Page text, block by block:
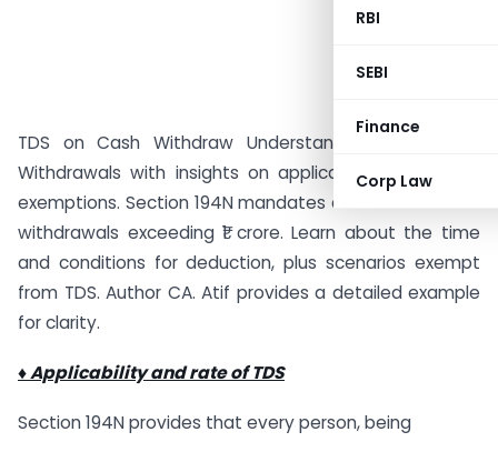
RBI
SEBI
Finance
Corp Law
TDS on Cash Withdraw Understand TDS on Cash
Withdrawals with insights on applicability, rates, and
exemptions. Section 194N mandates a 2% TDS on cash
withdrawals exceeding ₹1 crore. Learn about the time
and conditions for deduction, plus scenarios exempt
from TDS. Author CA. Atif provides a detailed example
for clarity.
♦ Applicability and rate of TDS
Section 194N provides that every person, being